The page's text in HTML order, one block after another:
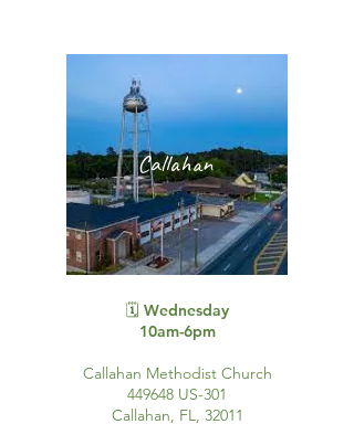
Callahan
🗓️ Wednesday
10am-6pm
Callahan Methodist Church
449648 US-301
Callahan, FL, 32011​​​